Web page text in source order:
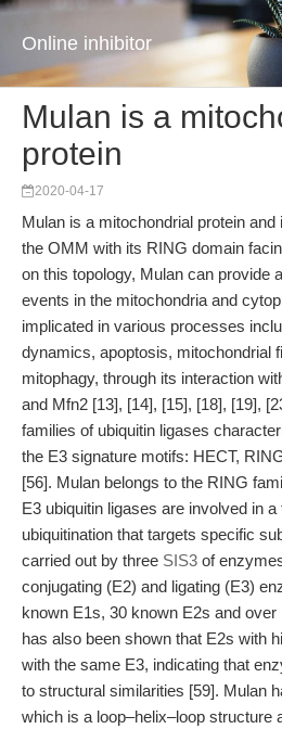
Online inhibitor
Mulan is a
protein
2020-04-17
Mulan is a mitochondrial protein
the OMM with its RING domain
on this topology, Mulan can provide
events in the mitochondria and
implicated in various processes
dynamics, apoptosis, mitochondrial
mitophagy, through its interaction
and Mfn2 [13], [14], [15], [18], [19],
families of ubiquitin ligases
the E3 signature motifs: HECT,
[56]. Mulan belongs to the RING
E3 ubiquitin ligases are involved in
ubiquitination that targets specific
carried out by three SIS3 of
conjugating (E2) and ligating (E3)
known E1s, 30 known E2s and over
has also been shown that E2s with
with the same E3, indicating that
to structural similarities [59]. Mulan
which is a loop–helix–loop structure